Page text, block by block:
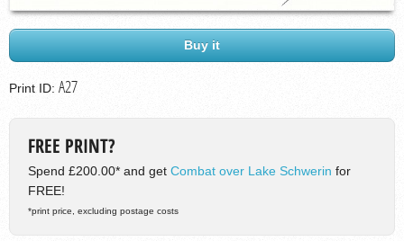
Buy it
Print ID: A27
FREE PRINT?
Spend £200.00* and get Combat over Lake Schwerin for
FREE!
*print price, excluding postage costs